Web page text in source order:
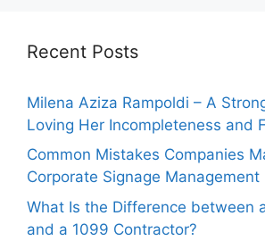
Recent Posts
Milena Aziza Rampoldi – A
Loving Her Incompleteness and
Common Mistakes Companies
Corporate Signage Management
What Is the Difference between
and a 1099 Contractor?